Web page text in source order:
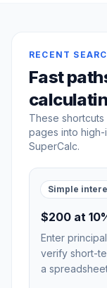
RECENT
Fast
These
pages into
SuperCalc.
Simple
$200 at
Enter
verify short-
a